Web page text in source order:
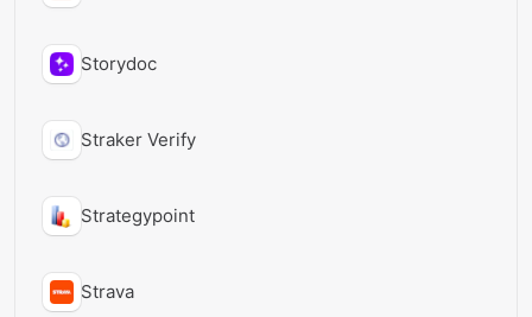
Storydoc
Straker Verify
Strategypoint
Strava